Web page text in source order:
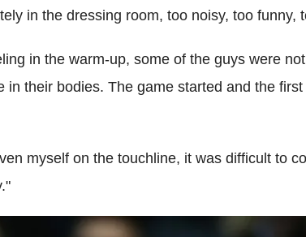
in the dressing room, too noisy, too funny,
in the warm-up, some of the guys were
in their bodies. The game started and the
myself on the touchline, it was difficult to